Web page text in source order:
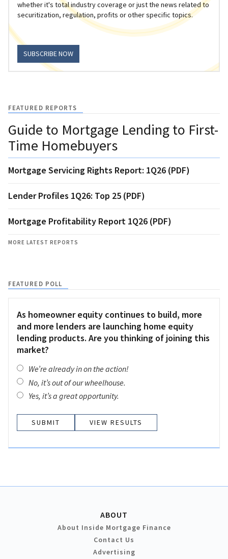
whether it's total industry coverage or just the news related to
securitization, regulation, profits or other specific topics.
SUBSCRIBE NOW
FEATURED REPORTS
Guide to Mortgage Lending to First-
Time Homebuyers
Mortgage Servicing Rights Report: 1Q26 (PDF)
Lender Profiles 1Q26: Top 25 (PDF)
Mortgage Profitability Report 1Q26 (PDF)
MORE LATEST REPORTS
FEATURED POLL
As homeowner equity continues to build, more
and more lenders are launching home equity
lending products. Are you thinking of joining this
market?
We’re already in on the action!
No, it’s out of our wheelhouse.
Yes, it’s a great opportunity.
VIEW RESULTS
ABOUT
About Inside Mortgage Finance
Contact Us
Advertising